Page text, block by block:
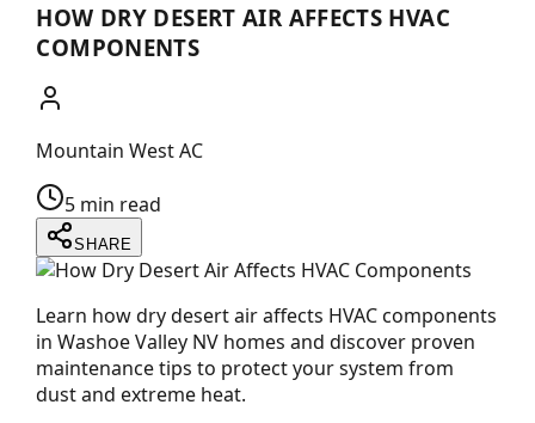
HOW DRY DESERT AIR AFFECTS HVAC
COMPONENTS
Mountain West AC
5 min read
SHARE
Learn how dry desert air affects HVAC components
in Washoe Valley NV homes and discover proven
maintenance tips to protect your system from
dust and extreme heat.